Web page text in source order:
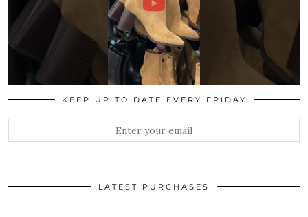
KEEP UP TO DATE EVERY FRIDAY
LATEST PURCHASES